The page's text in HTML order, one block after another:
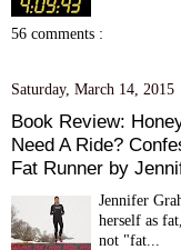
56 comments :
Saturday, March 14, 2015
Book Review:
Need A Ride?
Fat Runner by
Jennifer
herself as
not "fat...